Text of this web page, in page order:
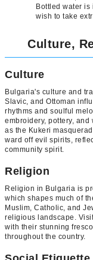
Bottled water
wish to take
Culture,
Culture
Bulgaria's culture and
Slavic, and Ottoman
rhythms and soulful
embroidery, pottery,
as the Kukeri
ward off evil spirits,
community spirit.
Religion
Religion in Bulgaria is
which shapes much of
Muslim, Catholic, and
religious landscape.
with their stunning
throughout the country.